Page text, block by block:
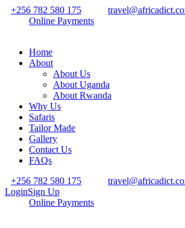
+256 782 580 175
Online Payments
Home
About
About Us
About Uganda
About Rwanda
Why Us
Safaris
Tailor Made
Gallery
Contact Us
FAQs
+256 782 580 175
LoginSign Up
Online Payments